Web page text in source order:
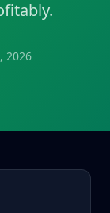
2026